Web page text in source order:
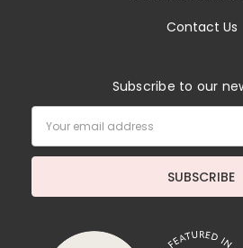
Contact Us
Subscribe to our
Address